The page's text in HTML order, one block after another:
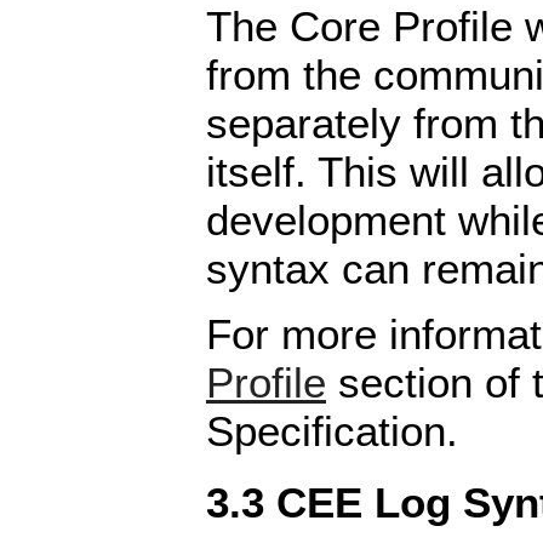
The Core Profile
from the
separately from
itself. This will
development
syntax can
For more
Profile section of
Specification.
3.3 CEE Log